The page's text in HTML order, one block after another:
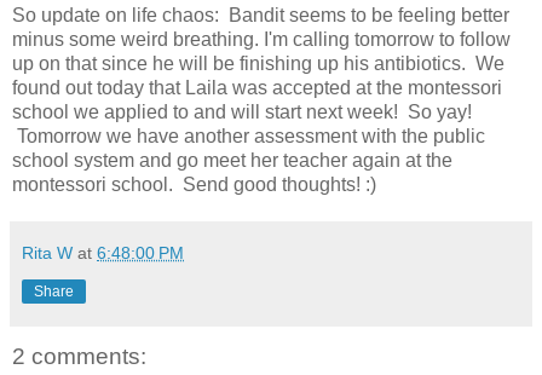
So update on life chaos: Bandit seems to be feeling better
minus some weird breathing. I'm calling tomorrow to follow
up on that since he will be finishing up his antibiotics. We
found out today that Laila was accepted at the montessori
school we applied to and will start next week! So yay!
Tomorrow we have another assessment with the public
school system and go meet her teacher again at the
montessori school. Send good thoughts! :)
Rita W at 6:48:00 PM
Share
2 comments: